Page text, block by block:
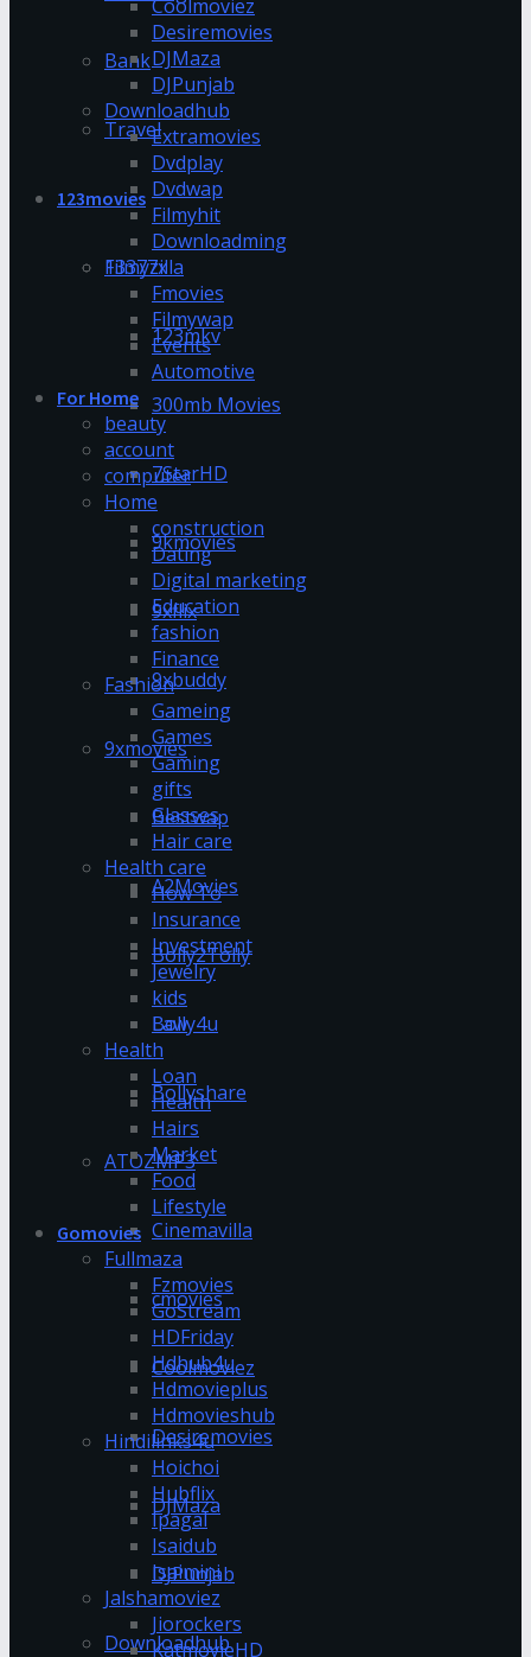
Bank
Travel
123movies
13377x
123mkv
300mb Movies
7StarHD
9kmovies
9xflix
9xbuddy
9xmovies
Bestwap
A2Movies
Bolly2Tolly
Bolly4u
Bollyshare
ATOZMP3
Cinemavilla
cmovies
Coolmoviez
Desiremovies
DJMaza
DJPunjab
Downloadhub
Coolmoviez
Desiremovies
DJMaza
DJPunjab
Downloadhub
Extramovies
Dvdplay
Dvdwap
Filmyhit
Downloadming
Filmyzilla
Fmovies
Filmywap
Events
Automotive
For Home
beauty
account
computer
Home
construction
Dating
Digital marketing
Education
fashion
Finance
Fashion
Gameing
Games
Gaming
gifts
Glasses
Hair care
Health care
How To
Insurance
Investment
Jewelry
kids
Law
Health
Loan
Health
Hairs
Market
Food
Lifestyle
Gomovies
Fullmaza
Fzmovies
GoStream
HDFriday
Hdhub4u
Hdmovieplus
Hdmovieshub
Hindilinks4u
Hoichoi
Hubflix
Ipagal
Isaidub
Isaimini
Jalshamoviez
Jiorockers
KatmovieHD